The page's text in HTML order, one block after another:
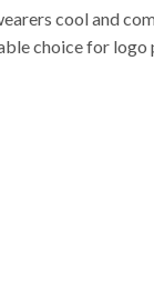
cool and
choice for